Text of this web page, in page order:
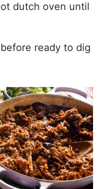
dutch oven until
ready to dig